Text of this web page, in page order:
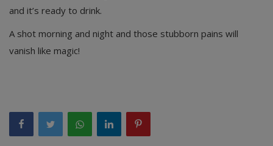
and it’s ready to drink.
A shot morning and night and those stubborn pains will
vanish like magic!